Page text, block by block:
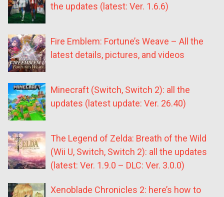
the updates (latest: Ver. 1.6.6)
Fire Emblem: Fortune’s Weave – All the
latest details, pictures, and videos
Minecraft (Switch, Switch 2): all the
updates (latest update: Ver. 26.40)
The Legend of Zelda: Breath of the Wild
(Wii U, Switch, Switch 2): all the updates
(latest: Ver. 1.9.0 – DLC: Ver. 3.0.0)
Xenoblade Chronicles 2: here’s how to